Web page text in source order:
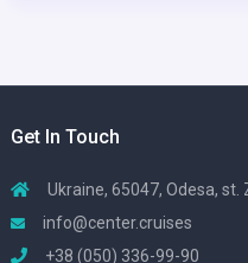
Get In Touch
Ukraine, 65047, Odesa, st.
info@center.cruises
+38 (050) 336-99-90